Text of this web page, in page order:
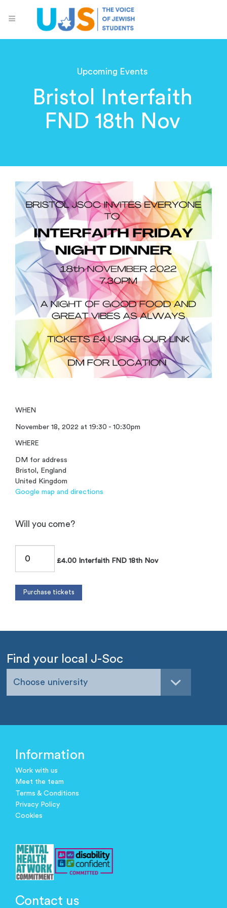
Upcoming Events
Bristol Interfaith
FND 18th Nov
WHEN
November 18, 2022 at 19:30 - 10:30pm
WHERE
DM for address
Bristol, England
United Kingdom
Google map and directions
Will you come?
£4.00 Interfaith FND 18th Nov
Find your local J-Soc
Choose university
Information
Work with us
Meet the team
Terms & Conditions
Privacy Policy
Cookies
Contact us